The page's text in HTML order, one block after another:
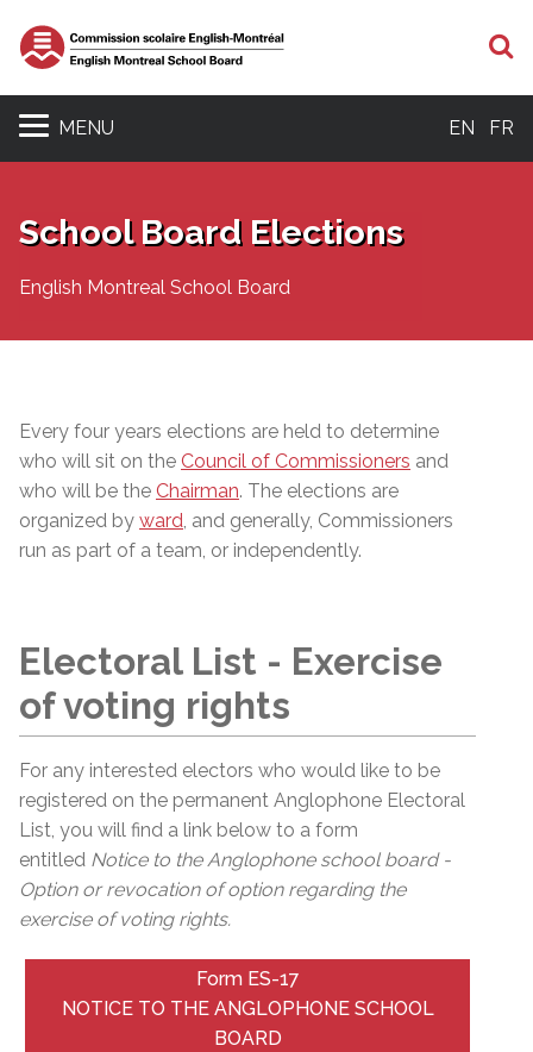
MENU EN FR
School Board Elections
English Montreal School Board
Every four years elections are held to determine
who will sit on the Council of Commissioners and
who will be the Chairman. The elections are
organized by ward, and generally, Commissioners
run as part of a team, or independently.
Electoral List - Exercise
of voting rights
For any interested electors who would like to be
registered on the permanent Anglophone Electoral
List, you will find a link below to a form
entitled Notice to the Anglophone school board -
Option or revocation of option regarding the
exercise of voting rights.
Form ES-17
NOTICE TO THE ANGLOPHONE SCHOOL
BOARD